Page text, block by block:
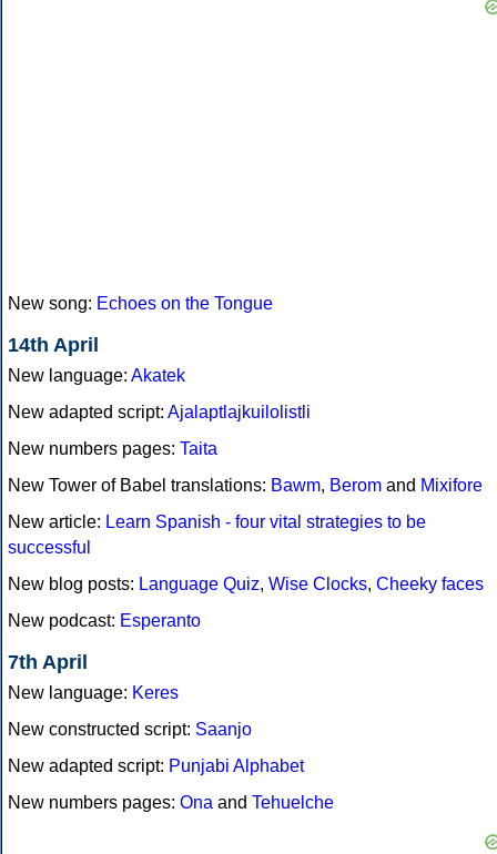
New song: Echoes on the Tongue
14th April
New language: Akatek
New adapted script: Ajalaptlajkuilolistli
New numbers pages: Taita
New Tower of Babel translations: Bawm, Berom and Mixifore
New article: Learn Spanish - four vital strategies to be
successful
New blog posts: Language Quiz, Wise Clocks, Cheeky faces
New podcast: Esperanto
7th April
New language: Keres
New constructed script: Saanjo
New adapted script: Punjabi Alphabet
New numbers pages: Ona and Tehuelche